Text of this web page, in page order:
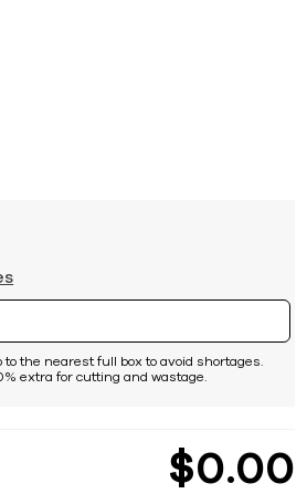
the nearest full box to avoid shortages.
extra for cutting and wastage.
$0 00